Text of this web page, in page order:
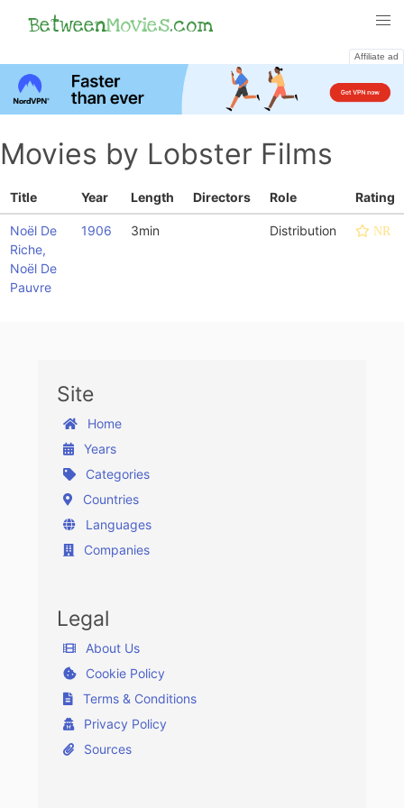
BetweenMovies.com
Affiliate ad
Movies by Lobster Films
Title Year Length Directors Role Rating
Noël De
Riche,
Noël De
Pauvre
1906 3min Distribution NR
Site
Home
Years
Categories
Countries
Languages
Companies
Legal
About Us
Cookie Policy
Terms & Conditions
Privacy Policy
Sources